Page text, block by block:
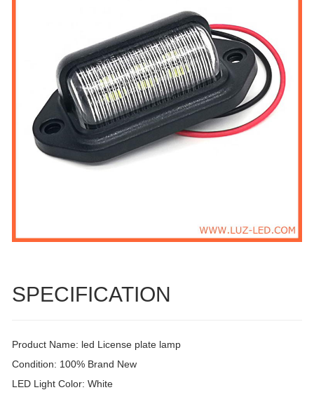
SPECIFICATION
Product Name: led License plate lamp
Condition: 100% Brand New
LED Light Color: White